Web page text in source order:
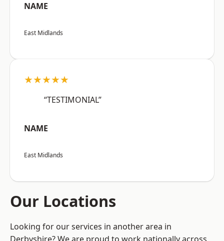
NAME
East Midlands
★★★★★
“TESTIMONIAL”
NAME
East Midlands
Our Locations
Looking for our services in another area in